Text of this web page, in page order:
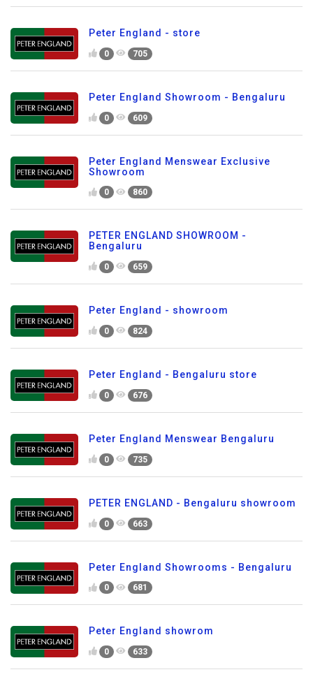
Peter England - store
0 705
Peter England Showroom - Bengaluru
0 609
Peter England Menswear Exclusive
Showroom
0 860
PETER ENGLAND SHOWROOM -
Bengaluru
0 659
Peter England - showroom
0 824
Peter England - Bengaluru store
0 676
Peter England Menswear Bengaluru
0 735
PETER ENGLAND - Bengaluru showroom
0 663
Peter England Showrooms - Bengaluru
0 681
Peter England showrom
0 633